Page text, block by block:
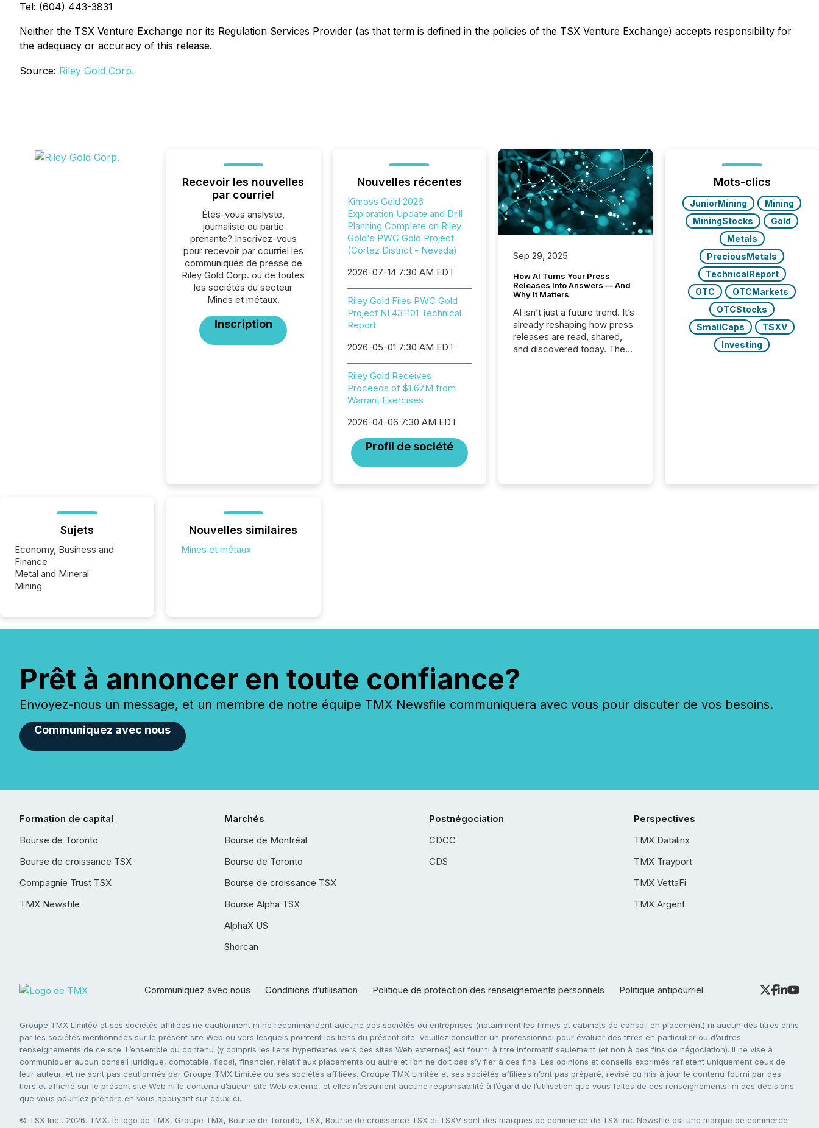
Tel: (604) 443-3831
Neither the TSX Venture Exchange nor its Regulation Services Provider (as that term is defined in the policies of the TSX Venture Exchange) accepts responsibility for
the adequacy or accuracy of this release.
Source: Riley Gold Corp.
Recevoir les nouvelles
par courriel
Êtes-vous analyste,
journaliste ou partie
prenante? Inscrivez-vous
pour recevoir par courriel les
communiqués de presse de
Riley Gold Corp. ou de toutes
les sociétés du secteur
Mines et métaux.
Inscription
Nouvelles récentes
Kinross Gold 2026
Exploration Update and Drill
Planning Complete on Riley
Gold's PWC Gold Project
(Cortez District - Nevada)
2026-07-14 7:30 AM EDT
Riley Gold Files PWC Gold
Project NI 43-101 Technical
Report
2026-05-01 7:30 AM EDT
Riley Gold Receives
Proceeds of $1.67M from
Warrant Exercises
2026-04-06 7:30 AM EDT
Profil de société
Sep 29, 2025
How AI Turns Your Press
Releases Into Answers — And
Why It Matters
AI isn’t just a future trend. It’s
already reshaping how press
releases are read, shared,
and discovered today. The
companies now use AI in at
Mots-clics
JuniorMining
Mining
MiningStocks
Gold
Metals
PreciousMetals
TechnicalReport
OTC
OTCMarkets
OTCStocks
SmallCaps
TSXV
Investing
Sujets
Economy, Business and
Finance
Metal and Mineral
Mining
Nouvelles similaires
Mines et métaux
Prêt à annoncer en toute confiance?
Envoyez-nous un message, et un membre de notre équipe TMX Newsfile communiquera avec vous pour discuter de vos besoins.
Communiquez avec nous
Formation de capital
Bourse de Toronto
Bourse de croissance TSX
Compagnie Trust TSX
TMX Newsfile
Marchés
Bourse de Montréal
Bourse de Toronto
Bourse de croissance TSX
Bourse Alpha TSX
AlphaX US
Shorcan
Postnégociation
CDCC
CDS
Perspectives
TMX Datalinx
TMX Trayport
TMX VettaFi
TMX Argent
Communiquez avec nous Conditions d’utilisation Politique de protection des renseignements personnels Politique antipourriel
Groupe TMX Limitée et ses sociétés affiliées ne cautionnent ni ne recommandent aucune des sociétés ou entreprises (notamment les firmes et cabinets de conseil en placement) ni aucun des titres émis
par les sociétés mentionnées sur le présent site Web ou vers lesquels pointent les liens du présent site. Veuillez consulter un professionnel pour évaluer des titres en particulier ou d’autres
renseignements de ce site. L’ensemble du contenu (y compris les liens hypertextes vers des sites Web externes) est fourni à titre informatif seulement (et non à des fins de négociation). Il ne vise à
communiquer aucun conseil juridique, comptable, fiscal, financier, relatif aux placements ou autre et l’on ne doit pas s’y fier à ces fins. Les opinions et conseils exprimés reflètent uniquement ceux de
leur auteur, et ne sont pas cautionnés par Groupe TMX Limitée ou ses sociétés affiliées. Groupe TMX Limitée et ses sociétés affiliées n’ont pas préparé, révisé ou mis à jour le contenu fourni par des
tiers et affiché sur le présent site Web ni le contenu d’aucun site Web externe, et elles n’assument aucune responsabilité à l’égard de l’utilisation que vous faites de ces renseignements, ni des décisions
que vous pourriez prendre en vous appuyant sur ceux-ci.
© TSX Inc., 2026. TMX, le logo de TMX, Groupe TMX, Bourse de Toronto, TSX, Bourse de croissance TSX et TSXV sont des marques de commerce de TSX Inc. Newsfile est une marque de commerce